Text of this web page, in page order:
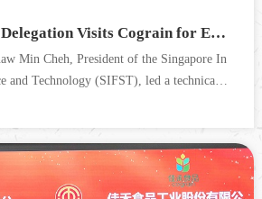
SIFST Technical Delegation Visits Cograin for Exchange and Cooperation
Min Cheh, President of the Singapore In
and Technology (SIFST), led a technical d